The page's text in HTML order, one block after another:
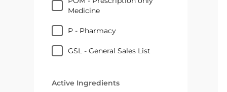
Medicine
P - Pharmacy
GSL - General Sales List
Active Ingredients